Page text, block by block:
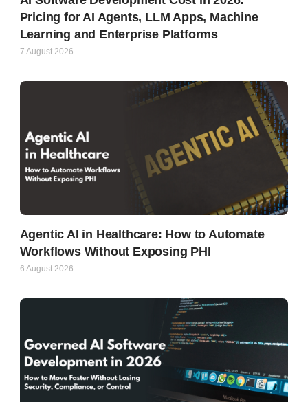
Pricing for AI Agents, LLM Apps, Machine
Learning and Enterprise Platforms
7 August 2026
Agentic AI in Healthcare: How to Automate
Workflows Without Exposing PHI
6 August 2026